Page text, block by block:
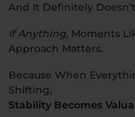
And It Definitely
If Anything, Moments
Approach Matters.
Because When
Shifting,
Stability Becomes